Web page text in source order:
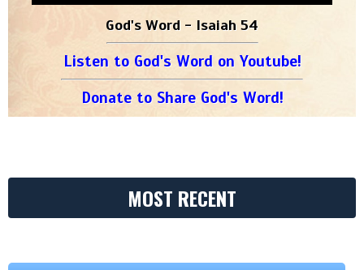
God's Word - Isaiah 54
Listen to God's Word on Youtube!
Donate to Share God's Word!
MOST RECENT